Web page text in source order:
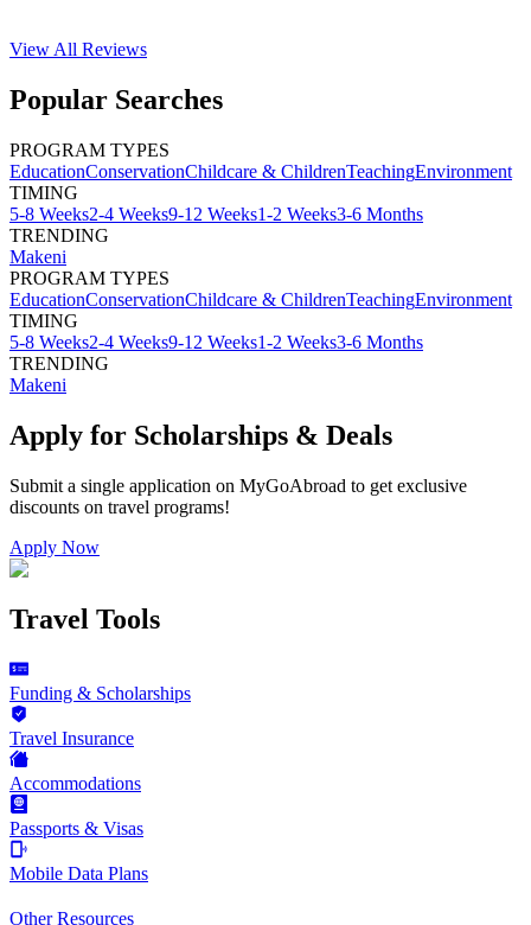
View All Reviews
Popular Searches
PROGRAM TYPES
EducationConservationChildcare & ChildrenTeachingEnvironment
TIMING
5-8 Weeks2-4 Weeks9-12 Weeks1-2 Weeks3-6 Months
TRENDING
Makeni
PROGRAM TYPES
EducationConservationChildcare & ChildrenTeachingEnvironment
TIMING
5-8 Weeks2-4 Weeks9-12 Weeks1-2 Weeks3-6 Months
TRENDING
Makeni
Apply for Scholarships & Deals
Submit a single application on MyGoAbroad to get exclusive
discounts on travel programs!
Apply Now
Travel Tools
Funding & Scholarships
Travel Insurance
Accommodations
Passports & Visas
Mobile Data Plans
Other Resources